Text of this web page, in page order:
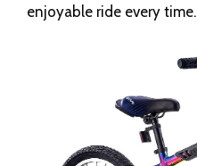
enjoyable ride every time.